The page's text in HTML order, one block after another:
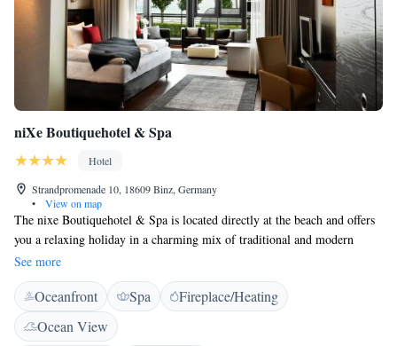
niXe Boutiquehotel & Spa
Hotel
Strandpromenade 10, 18609 Binz, Germany
•
View on map
The nixe Boutiquehotel & Spa is located directly at the beach and offers
you a relaxing holiday in a charming mix of traditional and modern
design. All rooms are tastefully decorated and are equipped with a flat-
screen HDTV, an in-room safe and minibar. If you are looking for that
extra bit of relaxation, the nixespa invites you to lay back and forget
about the hectic of the outside world. A variety of treatments is offered,
but you are also most welcome to simply enjoy the sauna or the steam
See more
Oceanfront Spa
Fireplace/Heating
Ocean View